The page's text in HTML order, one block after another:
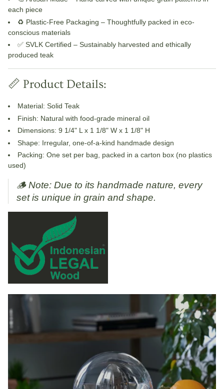
each piece
♻️ Plastic-Free Packaging – Thoughtfully packed in eco-
conscious materials
✅ SVLK Certified – Sustainably harvested and ethically
produced teak
📏 Product Details:
Material: Solid Teak
Finish: Natural with food-grade mineral oil
Dimensions: 9 1/4" L x 1 1/8" W x 1 1/8" H
Shape: Irregular, one-of-a-kind handmade design
Packing: One set per bag, packed in a carton box (no plastics
used)
🪵Note: Due to its handmade nature, every
set is unique in grain and shape.